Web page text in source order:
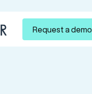
Request a demo